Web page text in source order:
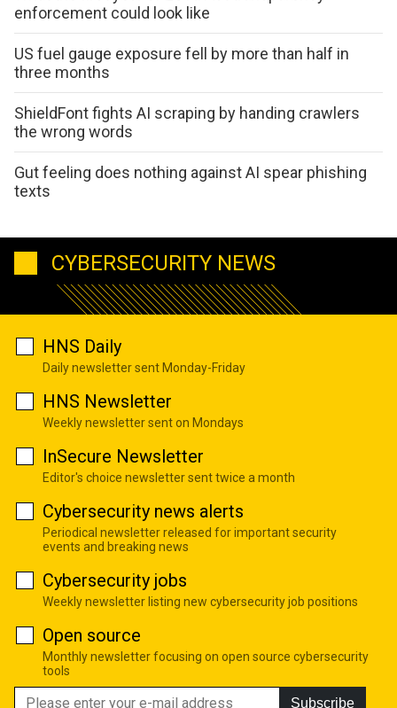
enforcement could look like
US fuel gauge exposure fell by more than half in
three months
ShieldFont fights AI scraping by handing crawlers
the wrong words
Gut feeling does nothing against AI spear phishing
texts
CYBERSECURITY NEWS
HNS Daily
Daily newsletter sent Monday-Friday
HNS Newsletter
Weekly newsletter sent on Mondays
InSecure Newsletter
Editor's choice newsletter sent twice a month
Cybersecurity news alerts
Periodical newsletter released for important security
events and breaking news
Cybersecurity jobs
Weekly newsletter listing new cybersecurity job positions
Open source
Monthly newsletter focusing on open source cybersecurity
tools
Subscribe